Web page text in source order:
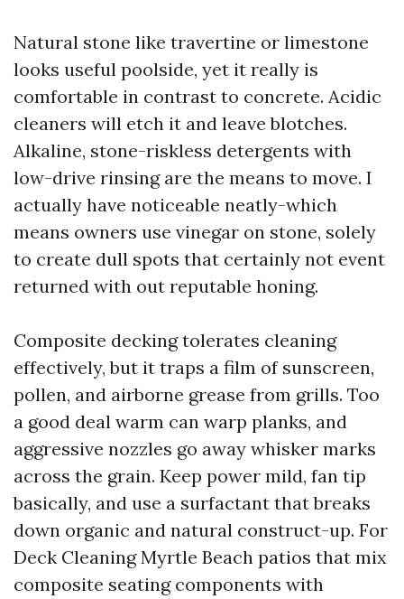
Natural stone like travertine or limestone
looks useful poolside, yet it really is
comfortable in contrast to concrete. Acidic
cleaners will etch it and leave blotches.
Alkaline, stone-riskless detergents with
low-drive rinsing are the means to move. I
actually have noticeable neatly-which
means owners use vinegar on stone, solely
to create dull spots that certainly not event
returned with out reputable honing.
Composite decking tolerates cleaning
effectively, but it traps a film of sunscreen,
pollen, and airborne grease from grills. Too
a good deal warm can warp planks, and
aggressive nozzles go away whisker marks
across the grain. Keep power mild, fan tip
basically, and use a surfactant that breaks
down organic and natural construct-up. For
Deck Cleaning Myrtle Beach patios that mix
composite seating components with